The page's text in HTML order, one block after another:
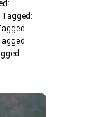
Tagged: